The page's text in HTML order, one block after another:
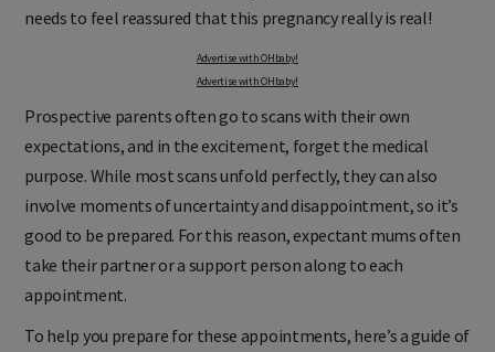
needs to feel reassured that this pregnancy really is real!
Advertise with OHbaby!
Advertise with OHbaby!
Prospective parents often go to scans with their own
expectations, and in the excitement, forget the medical
purpose. While most scans unfold perfectly, they can also
involve moments of uncertainty and disappointment, so it’s
good to be prepared. For this reason, expectant mums often
take their partner or a support person along to each
appointment.
To help you prepare for these appointments, here’s a guide of